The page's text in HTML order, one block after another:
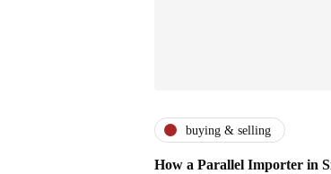
buying & selling
How a Parallel Importer in